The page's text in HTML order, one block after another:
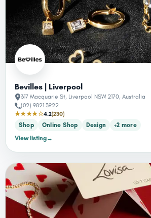
Bevilles | Liverpool
317 Macquarie St, Liverpool NSW 2170, Australia
(02) 9821 3922
★★★★☆4.2(230)
Shop
Online Shop Design
+2 more
View listing→